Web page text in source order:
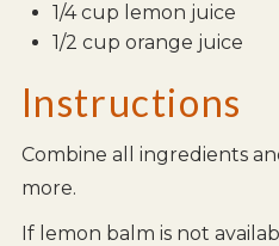
1/4 cup lemon juice
1/2 cup orange juice
Instructions
Combine all ingredients
more.
If lemon balm is not